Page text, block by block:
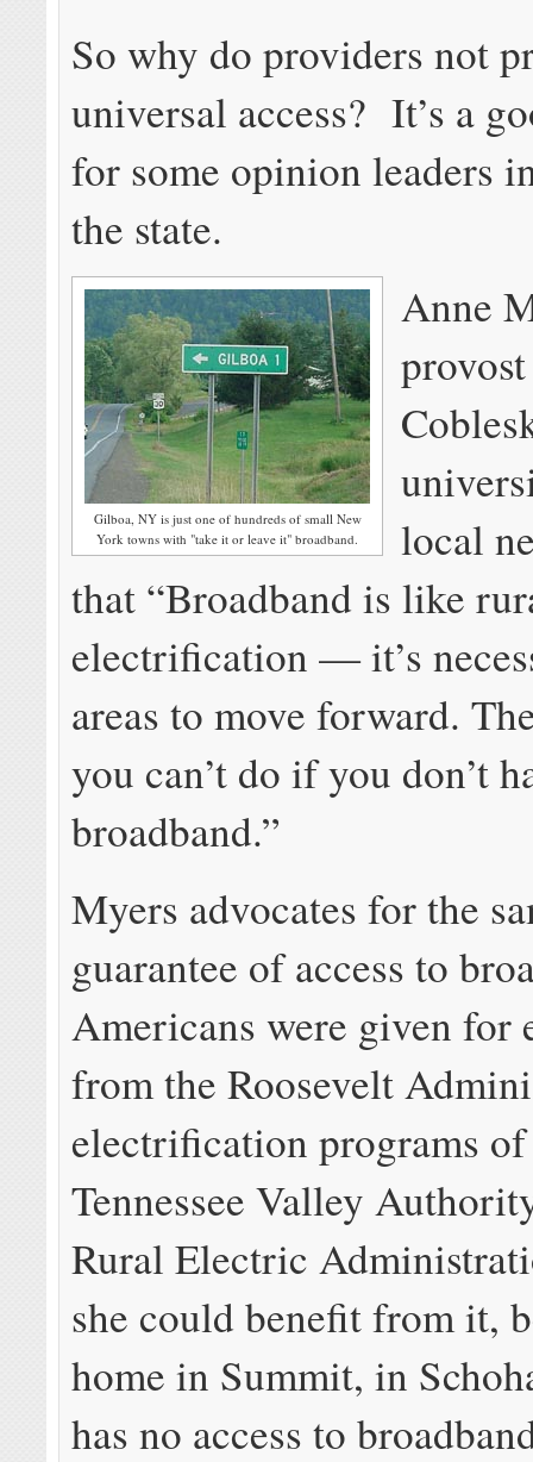
So why do providers not
universal access? It’s a
for some opinion leaders
the state.
Gilboa, NY is just one of hundreds of small New
York towns with "take it or leave it" broadband.
Anne
local
that “Broadband is like
electrification — it’s
areas to move forward.
you can’t do if you don’t
broadband.”
Myers advocates for the
guarantee of access to
Americans were given
from the Roosevelt
electrification programs
Tennessee Valley
Rural Electric
she could benefit from it,
home in Summit, in
has no access to